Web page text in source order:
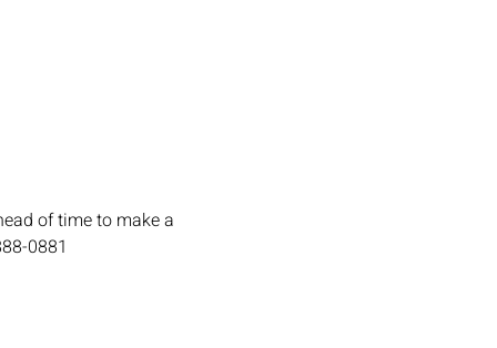
of time to make a
0881